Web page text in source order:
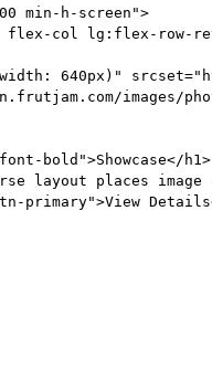
min-h-screen">
flex-col lg:flex-row-
640px)" srcset=
images/
bold">Showcase</ h1>
layout places
primary">View Details